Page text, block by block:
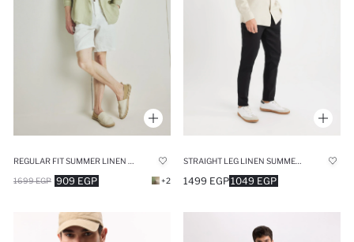
909 EGP
1699 EGP +2 1049 EGP
1499 EGP